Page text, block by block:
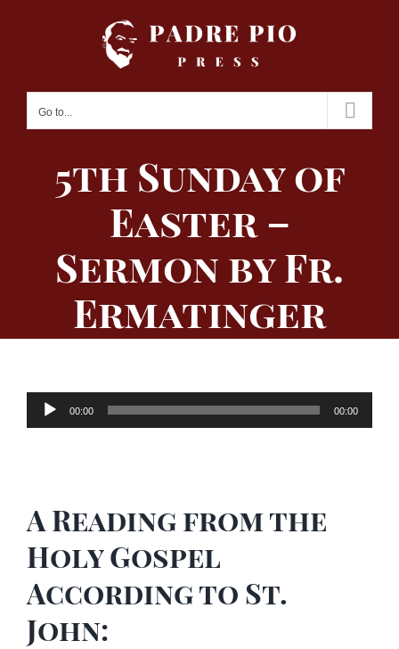
Go to...
5th Sunday of
Easter –
Sermon by Fr.
Ermatinger
Audio
Player
00:00 00:00
A Reading from the
Holy Gospel
According to St.
John: